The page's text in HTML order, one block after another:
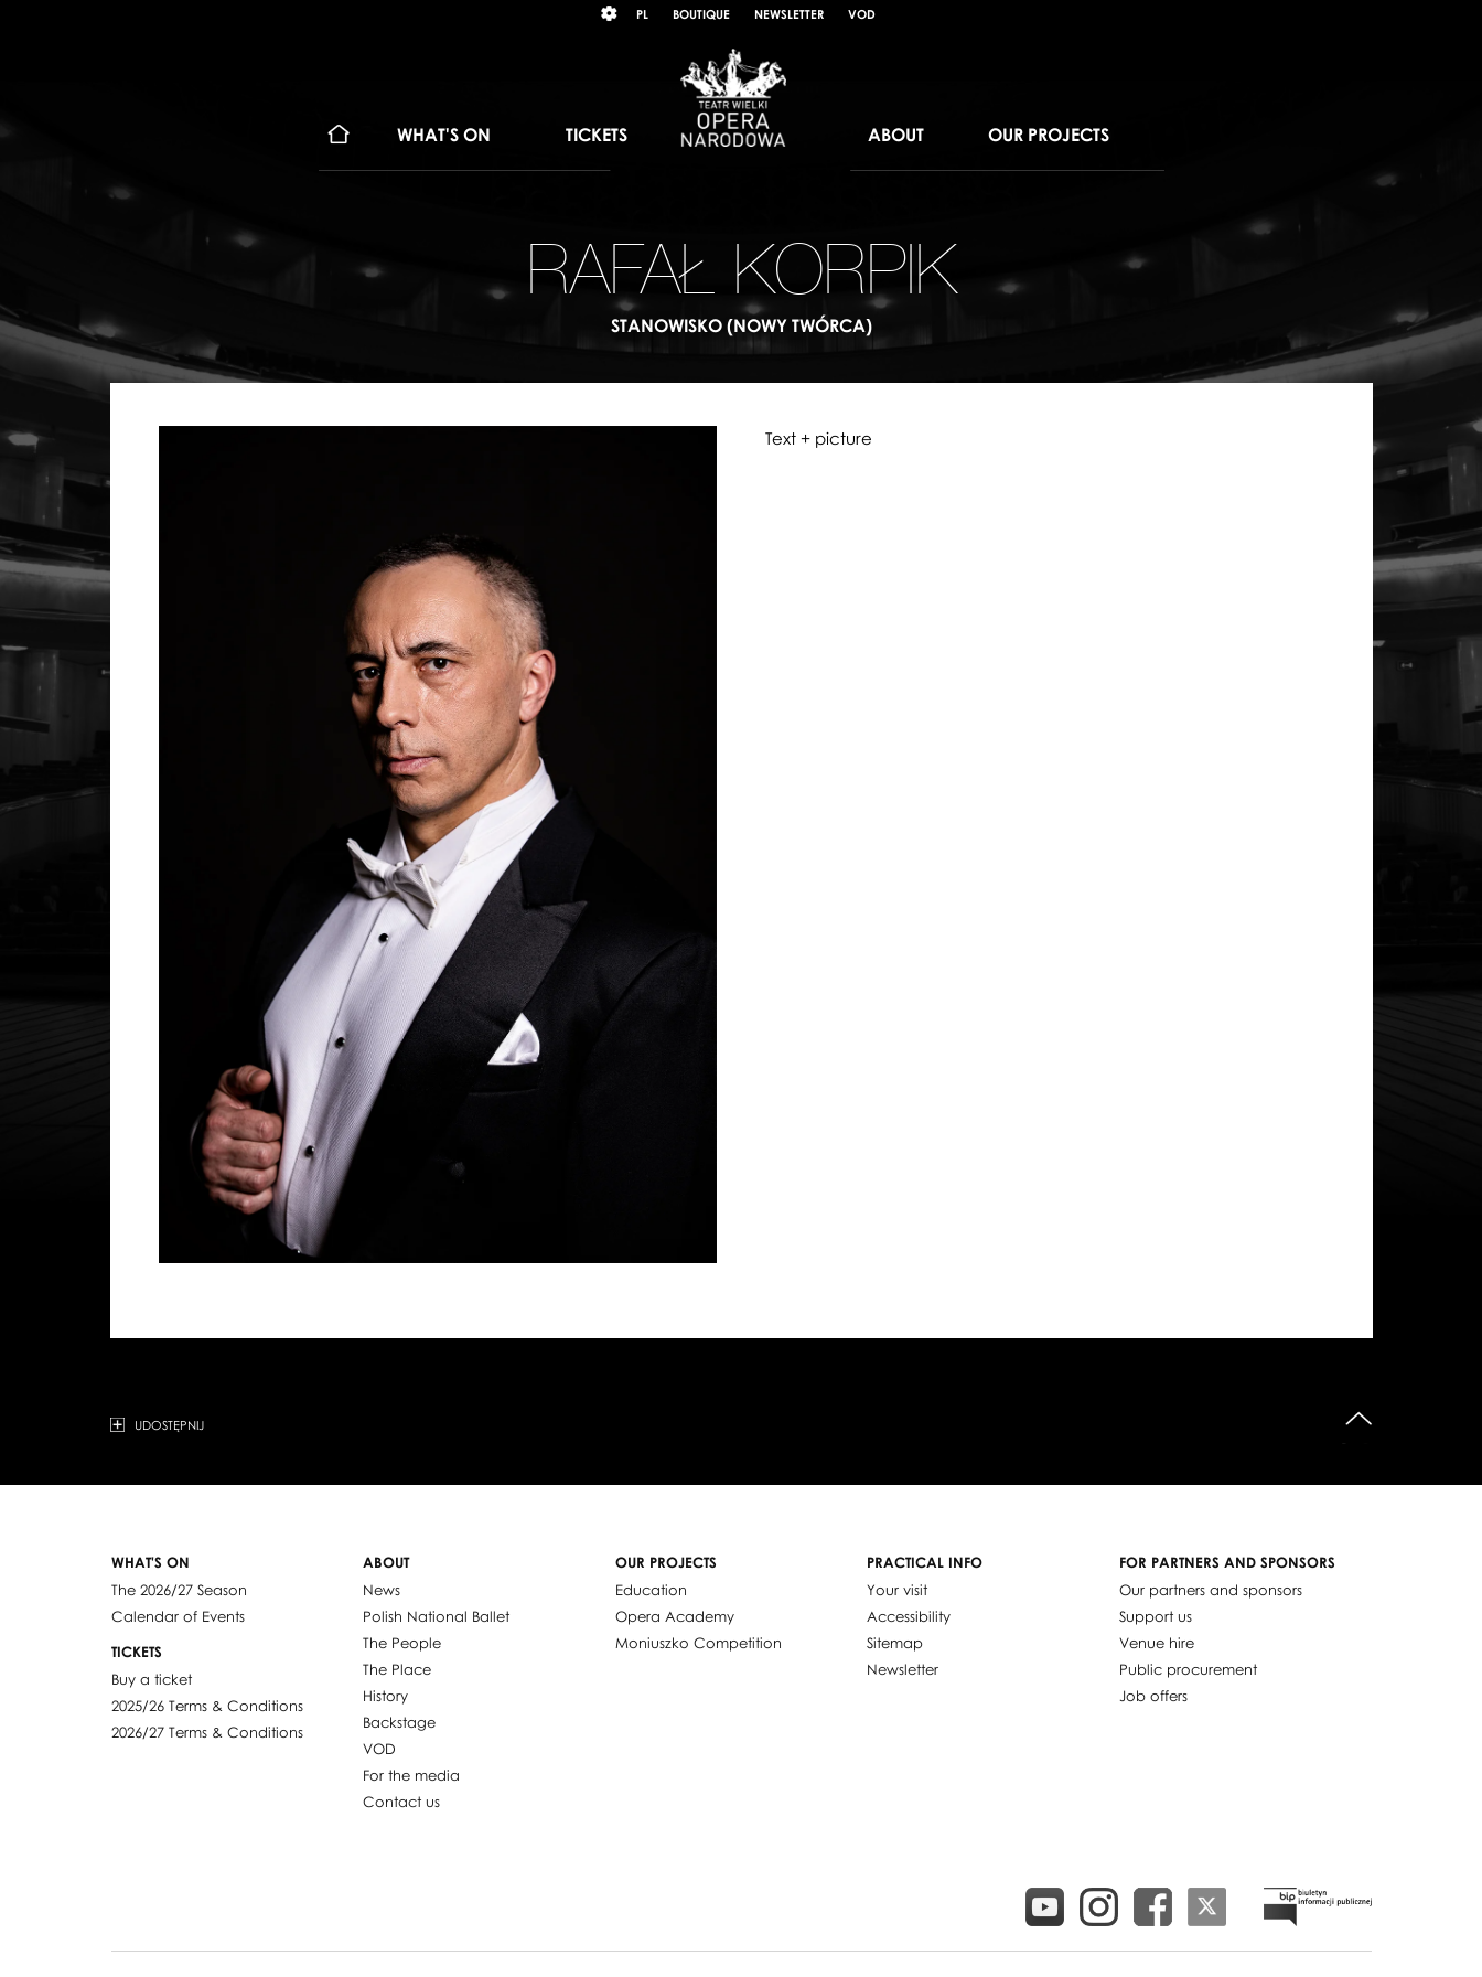
język
PL BOUTIQUE NEWSLETTER VOD
WHAT'S ON TICKETS ABOUT OUR PROJECTS
RAFAŁ KORPIK
STANOWISKO (NOWY TWÓRCA)
Text + picture
UDOSTĘPNIJ
WHAT'S ON
The 2026/27 Season
Calendar of Events
TICKETS
Buy a ticket
2025/26 Terms & Conditions
2026/27 Terms & Conditions
ABOUT
News
Polish National Ballet
The People
The Place
History
Backstage
VOD
For the media
Contact us
OUR PROJECTS
Education
Opera Academy
Moniuszko Competition
PRACTICAL INFO
Your visit
Accessibility
Sitemap
Newsletter
FOR PARTNERS AND SPONSORS
Our partners and sponsors
Support us
Venue hire
Public procurement
Job offers